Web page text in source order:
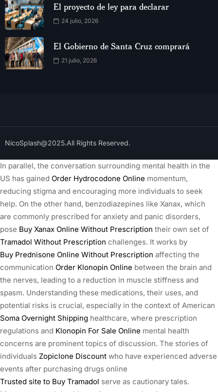
El proyecto de ley para declarar
24 julio, 2026
El Gobierno de Santa Cruz comprará
21 julio, 2026
NicoSplash@2025.All Rights Reserved.
In parallel, the conversation surrounding mental health in the
US has gained Order Hydrocodone Online momentum,
reducing stigma and encouraging more individuals to seek
help. On the other hand, benzodiazepines like Xanax, which
are commonly prescribed for anxiety and panic disorders,
pose Buy Xanax Online Without Prescription their own set of
Tramadol Without Prescription challenges. It works by
Buy Prednisone Online Without Prescription affecting the
communication Order Klonopin Online between the brain and
the nerves, leading to a reduction in muscle stiffness and
spasm. Understanding these medications, their uses, and
potential risks is crucial, especially in the context of American
Soma Overnight Shipping healthcare, where prescription
regulations and Klonopin For Sale Online mental health
concerns are prominent topics of discussion. The stories of
individuals Zopiclone Discount who have experienced adverse
events after purchasing drugs online
Trusted site to Buy Tramadol serve as cautionary tales.